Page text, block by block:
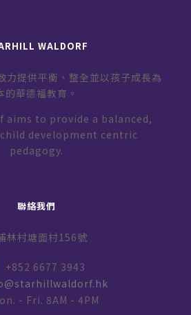
WALDORF
提供平衡、整全並以孩子成長為
的華德福教育。
aims to provide a balanced,
development centric
pedagogy.
聯絡我們
林村塘面村156號
+852 6677 3943
- Fri. 8AM - 4PM